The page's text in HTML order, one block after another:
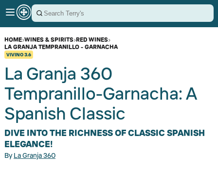
HOME›WINES & SPIRITS›RED WINES›
LA GRANJA TEMPRANILLO - GARNACHA
VIVINO3.6
La Granja 360
Tempranillo-Garnacha: A
Spanish Classic
DIVE INTO THE RICHNESS OF CLASSIC SPANISH
ELEGANCE!
ByLa Granja 360